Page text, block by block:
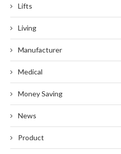
Lifts
Living
Manufacturer
Medical
Money Saving
News
Product